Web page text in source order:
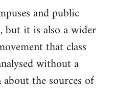
and public
but it is also a wider
that class
without a
the sources of